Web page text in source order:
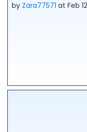
by Zara77571 at Feb